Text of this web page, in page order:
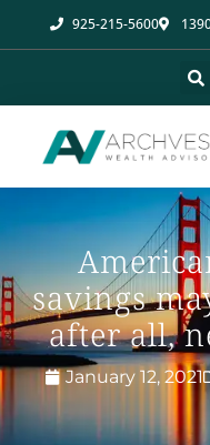
925-215-5600
savings
after all,
January 12, 2021